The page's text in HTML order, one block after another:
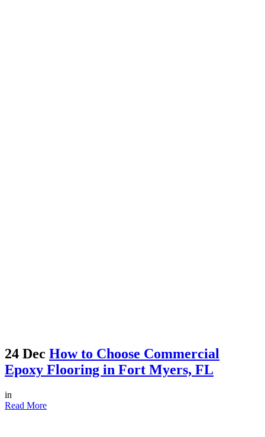
24 Dec How to Choose Commercial
Epoxy Flooring in Fort Myers, FL
in
Read More